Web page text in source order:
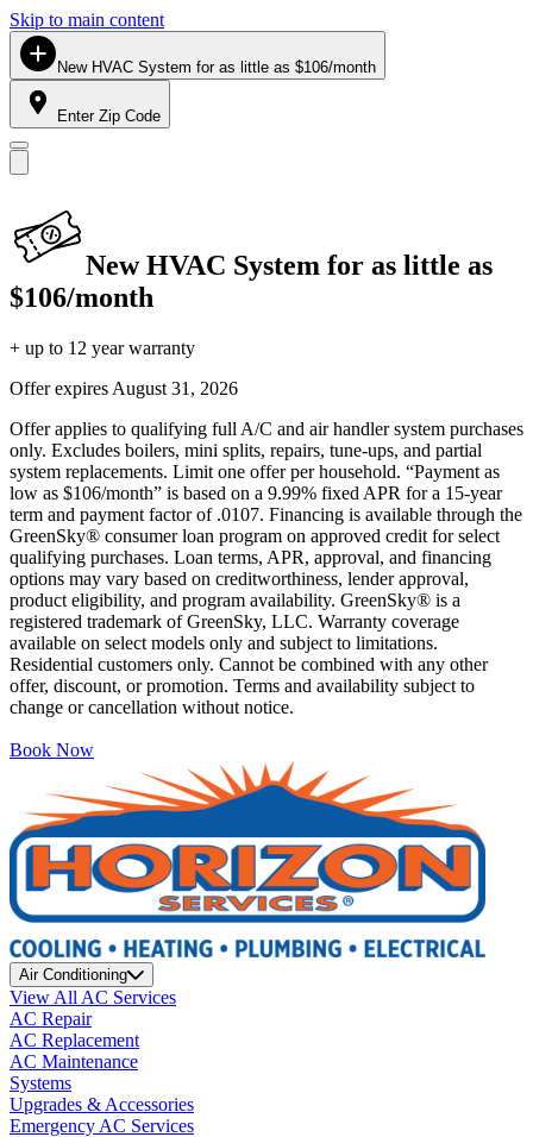
Skip to main content
New HVAC System for as little as $106/month
Enter Zip Code
New HVAC System for as little as
$106/month
+ up to 12 year warranty
Offer expires August 31, 2026
Offer applies to qualifying full A/C and air handler system purchases
only. Excludes boilers, mini splits, repairs, tune-ups, and partial
system replacements. Limit one offer per household. “Payment as
low as $106/month” is based on a 9.99% fixed APR for a 15-year
term and payment factor of .0107. Financing is available through the
GreenSky® consumer loan program on approved credit for select
qualifying purchases. Loan terms, APR, approval, and financing
options may vary based on creditworthiness, lender approval,
product eligibility, and program availability. GreenSky® is a
registered trademark of GreenSky, LLC. Warranty coverage
available on select models only and subject to limitations.
Residential customers only. Cannot be combined with any other
offer, discount, or promotion. Terms and availability subject to
change or cancellation without notice.
Book Now
Air Conditioning
View All AC Services
AC Repair
AC Replacement
AC Maintenance
Systems
Upgrades & Accessories
Emergency AC Services